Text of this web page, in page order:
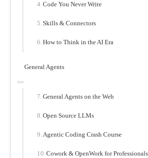
Code You Never Write
Skills & Connectors
How to Think in the AI Era
General Agents
General Agents on the Web
Open Source LLMs
Agentic Coding Crash Course
Cowork & OpenWork for Professionals